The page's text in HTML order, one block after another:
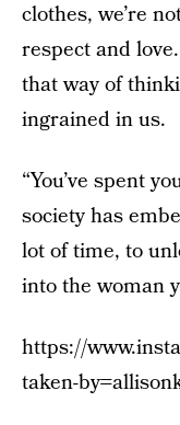
clothes, we’re
respect and
that way of
ingrained in us.
“You’ve spent
society has
lot of time, to
into the woman
https://
taken-